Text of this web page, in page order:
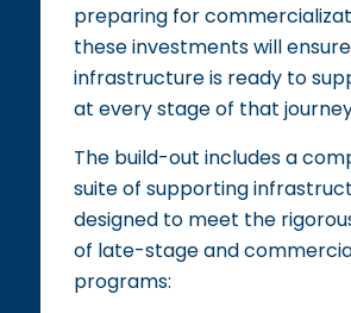
preparing for
these investments will
infrastructure is ready to
at every stage of that
The build-out includes a
suite of supporting
designed to meet the
of late-stage and
programs: